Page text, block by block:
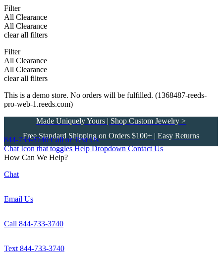
Filter
All Clearance
All Clearance
clear all filters
Filter
All Clearance
All Clearance
clear all filters
This is a demo store. No orders will be fulfilled. (1368487-reeds-
pro-web-1.reeds.com)
Made Uniquely Yours | Shop Custom Jewelry >
Free Standard Shipping on Orders $100+ | Easy Returns
844-733-3740 Call or Text Us
Chat Icon that toggles Help Dropdown Contact Us
How Can We Help?
Chat
Email Us
Call 844-733-3740
Text 844-733-3740